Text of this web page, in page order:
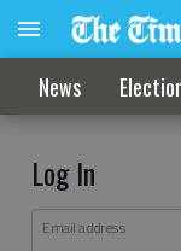
News
Log In
Email address